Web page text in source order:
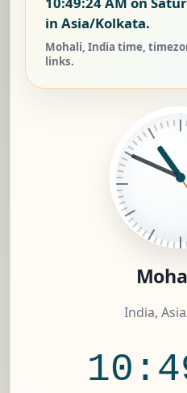
in Asia/Kolkata.
Mohali, India time,
links.
India,